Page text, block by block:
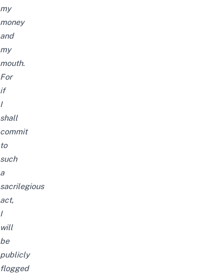
my
money
and
my
mouth.
For
if
I
shall
commit
to
such
a
sacrilegious
act,
I
will
be
publicly
flogged